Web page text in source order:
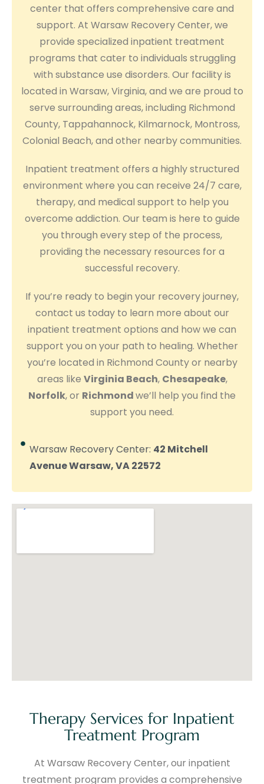
center that offers comprehensive care and
support. At Warsaw Recovery Center, we
provide specialized inpatient treatment
programs that cater to individuals struggling
with substance use disorders. Our facility is
located in Warsaw, Virginia, and we are proud to
serve surrounding areas, including Richmond
County, Tappahannock, Kilmarnock, Montross,
Colonial Beach, and other nearby communities.
Inpatient treatment offers a highly structured
environment where you can receive 24/7 care,
therapy, and medical support to help you
overcome addiction. Our team is here to guide
you through every step of the process,
providing the necessary resources for a
successful recovery.
If you’re ready to begin your recovery journey,
contact us today to learn more about our
inpatient treatment options and how we can
support you on your path to healing. Whether
you’re located in Richmond County or nearby
areas like Virginia Beach, Chesapeake,
Norfolk, or Richmondwe’ll help you find the
support you need.
Warsaw Recovery Center: 42 Mitchell
Avenue Warsaw, VA 22572
Therapy Services for Inpatient
Treatment Program
At Warsaw Recovery Center, our inpatient
treatment program provides a comprehensive